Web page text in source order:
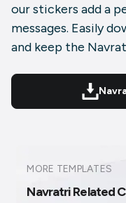
our stickers add a
messages. Easily
and keep the
MORE TEMPLATES
Navratri Related